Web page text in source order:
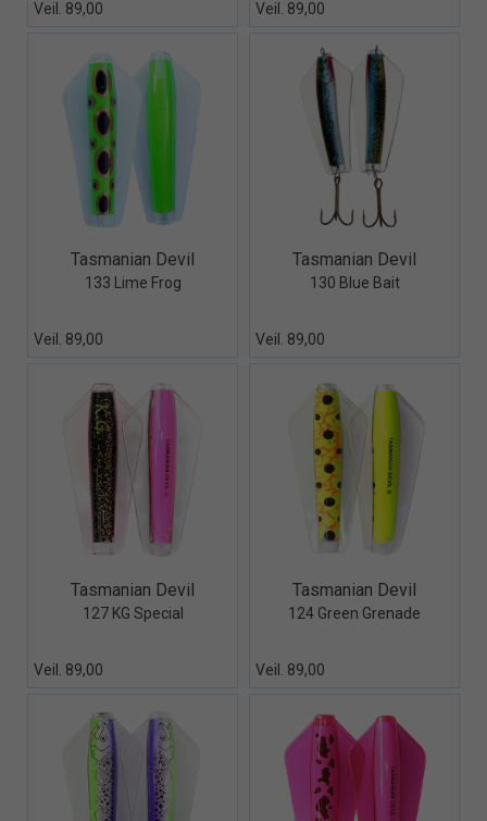
Veil. 89,00 Veil. 89,00
Quick View+
Tasmanian Devil
133 Lime Frog
Veil. 89,00
Quick View+
Tasmanian Devil
130 Blue Bait
Veil. 89,00
Quick View+
Tasmanian Devil
127 KG Special
Veil. 89,00
Quick View+
Tasmanian Devil
124 Green Grenade
Veil. 89,00